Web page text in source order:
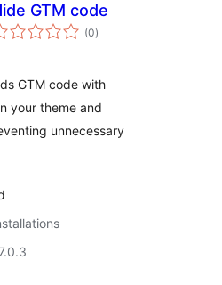
GTM code
(0total
ratings
)
GTM code with
your theme and
unnecessary